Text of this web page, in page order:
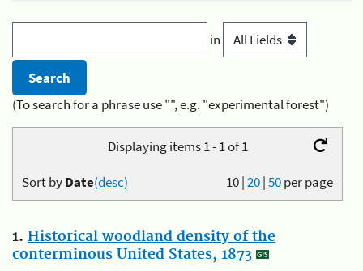
in
(To search for a phrase use "", e.g. "experimental forest")
Displaying items 1 - 1 of 1
10|20|50per page
Sort byDate(desc)
1. Historical woodland density of the
conterminous United States, 1873